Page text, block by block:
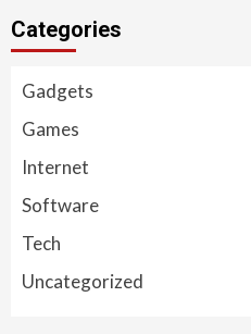
Categories
Gadgets
Games
Internet
Software
Tech
Uncategorized